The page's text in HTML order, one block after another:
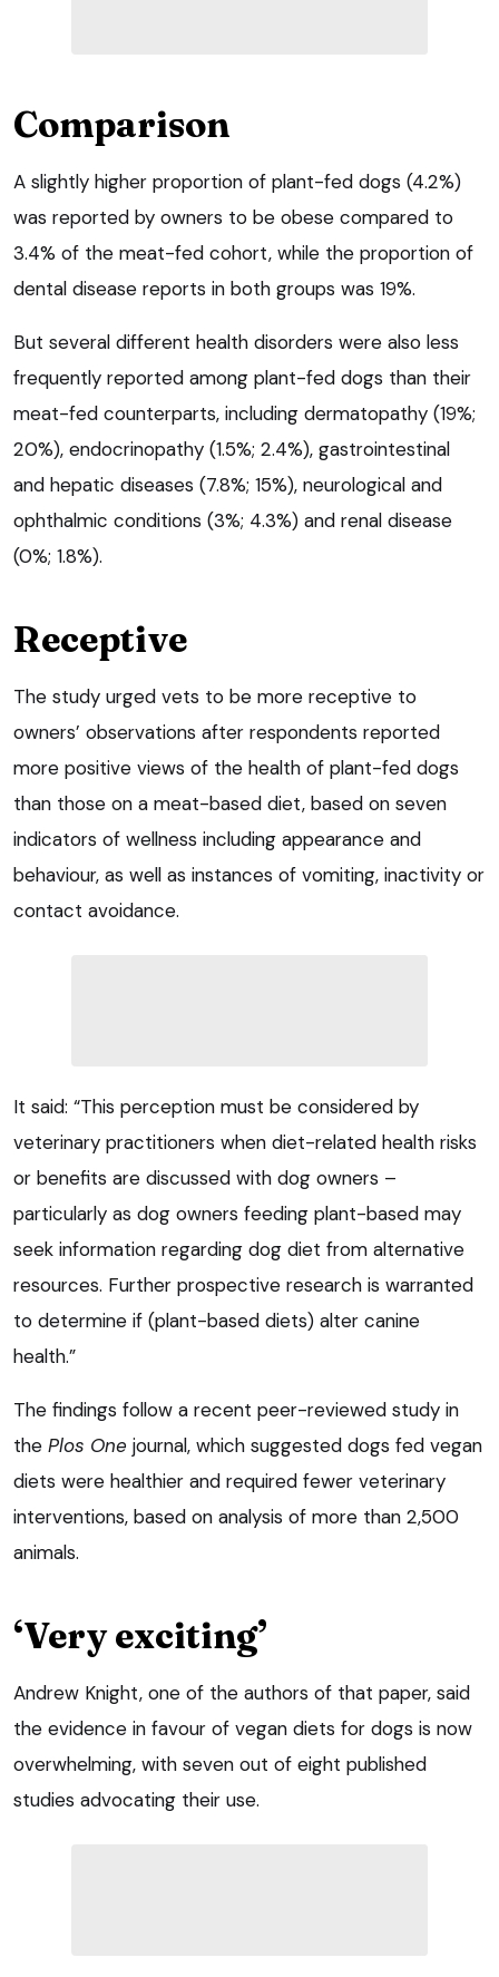
Comparison
A slightly higher proportion of plant-fed dogs (4.2%)
was reported by owners to be obese compared to
3.4% of the meat-fed cohort, while the proportion of
dental disease reports in both groups was 19%.
But several different health disorders were also less
frequently reported among plant-fed dogs than their
meat-fed counterparts, including dermatopathy (19%;
20%), endocrinopathy (1.5%; 2.4%), gastrointestinal
and hepatic diseases (7.8%; 15%), neurological and
ophthalmic conditions (3%; 4.3%) and renal disease
(0%; 1.8%).
Receptive
The study urged vets to be more receptive to
owners’ observations after respondents reported
more positive views of the health of plant-fed dogs
than those on a meat-based diet, based on seven
indicators of wellness including appearance and
behaviour, as well as instances of vomiting, inactivity or
contact avoidance.
It said: “This perception must be considered by
veterinary practitioners when diet-related health risks
or benefits are discussed with dog owners –
particularly as dog owners feeding plant-based may
seek information regarding dog diet from alternative
resources. Further prospective research is warranted
to determine if (plant-based diets) alter canine
health.”
The findings follow a recent peer-reviewed study in
the Plos One journal, which suggested dogs fed vegan
diets were healthier and required fewer veterinary
interventions, based on analysis of more than 2,500
animals.
‘Very exciting’
Andrew Knight, one of the authors of that paper, said
the evidence in favour of vegan diets for dogs is now
overwhelming, with seven out of eight published
studies advocating their use.